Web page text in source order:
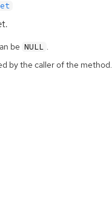
be NULL .
by the caller of the method.